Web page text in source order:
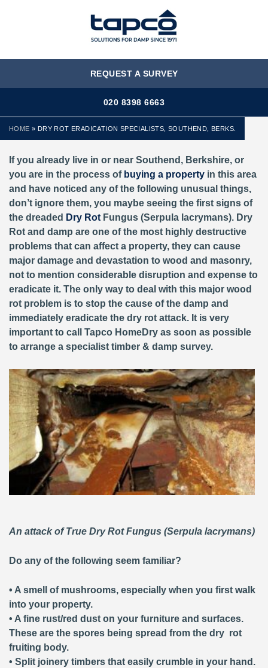
MENU
REQUEST A SURVEY
020 8398 6663
HOME » DRY ROT ERADICATION SPECIALISTS, SOUTHEND, BERKS.
If you already live in or near Southend, Berkshire, or
you are in the process of buying a property in this area
and have noticed any of the following unusual things,
don’t ignore them, you maybe seeing the first signs of
the dreaded Dry Rot Fungus (Serpula lacrymans). Dry
Rot and damp are one of the most highly destructive
problems that can affect a property, they can cause
major damage and devastation to wood and masonry,
not to mention considerable disruption and expense to
eradicate it. The only way to deal with this major wood
rot problem is to stop the cause of the damp and
immediately eradicate the dry rot attack. It is very
important to call Tapco HomeDry as soon as possible
to arrange a specialist timber & damp survey.
An attack of True Dry Rot Fungus (Serpula lacrymans)
Do any of the following seem familiar?
• A smell of mushrooms, especially when you first walk
into your property.
• A fine rust/red dust on your furniture and surfaces.
These are the spores being spread from the dry rot
fruiting body.
• Split joinery timbers that easily crumble in your hand.